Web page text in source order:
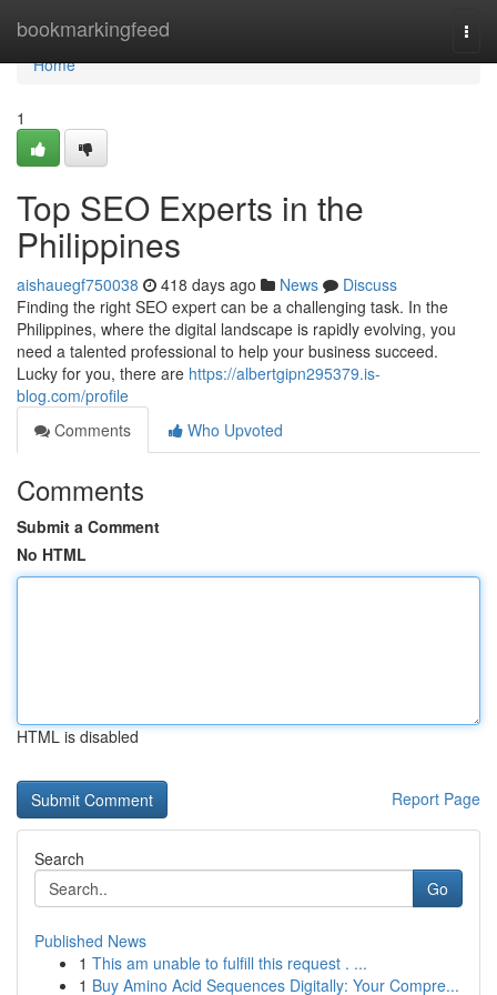
bookmarkingfeed
Home
Home
1
Top SEO Experts in the
Philippines
aishauegf750038 418 days ago News
Discuss
Finding the right SEO expert can be a challenging task. In the
Philippines, where the digital landscape is rapidly evolving, you
need a talented professional to help your business succeed.
Lucky for you, there are https://albertgipn295379.is-
blog.com/profile
Comments
Who Upvoted
Comments
Submit a Comment
No HTML
HTML is disabled
Report Page
Search
Go
Published News
1 This am unable to fulfill this request . ...
1 Buy Amino Acid Sequences Digitally: Your Compre...